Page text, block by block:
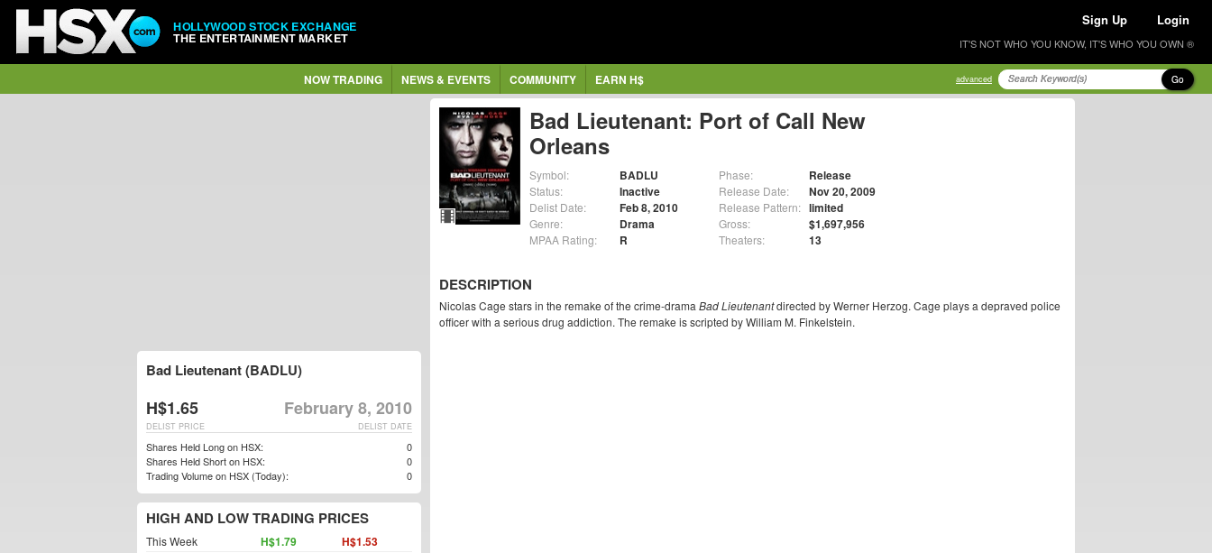
HOLLYWOOD STOCK EXCHANGE
THE ENTERTAINMENT MARKET
Sign Up Login
IT'S NOT WHO YOU KNOW, IT'S WHO YOU OWN ®
NOW TRADING NEWS & EVENTS COMMUNITY EARN H$ advanced Go
Bad Lieutenant: Port of Call New
Orleans
Symbol: BADLU
Status: Inactive
Delist Date: Feb 8, 2010
Genre: Drama
MPAA Rating: R
Phase: Release
Release Date: Nov 20, 2009
Release Pattern: limited
Gross: $1,697,956
Theaters: 13
DESCRIPTION
Nicolas Cage stars in the remake of the crime-drama Bad Lieutenantdirected by Werner Herzog. Cage plays a depraved police
officer with a serious drug addiction. The remake is scripted by William M. Finkelstein.
Bad Lieutenant (BADLU)
H$1.65 February 8, 2010
DELIST DATE
DELIST PRICE
Shares Held Long on HSX:
0
Shares Held Short on HSX:
0
Trading Volume on HSX (Today):
0
HIGH AND LOW TRADING PRICES
This Week H$1.79 H$1.53